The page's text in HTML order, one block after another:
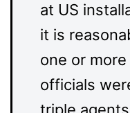
at US
it is
one or
officials